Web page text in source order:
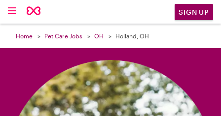
SIGN UP
Home Pet Care Jobs OH Holland, OH
